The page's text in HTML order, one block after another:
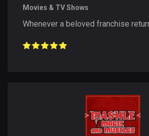
Movies & TV Shows
Whenever a beloved franchise